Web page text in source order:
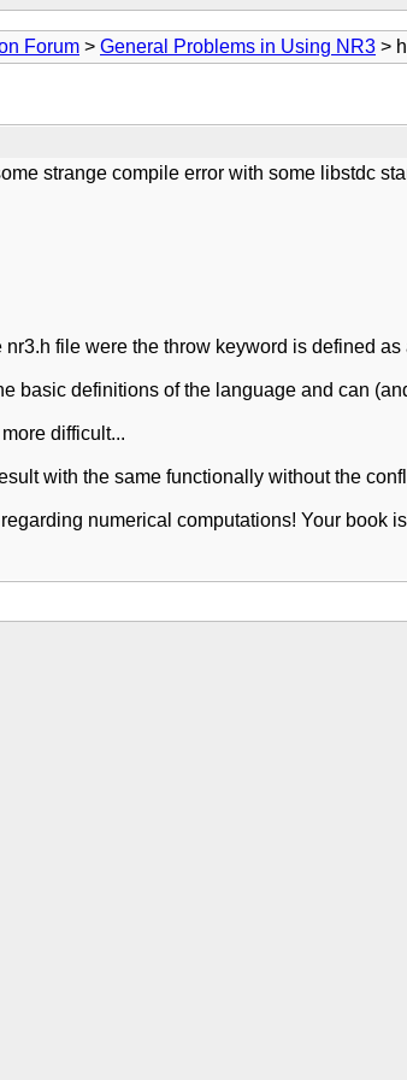
Forum > General Problems in Using NR3 >
strange compile error with some libstdc
file were the throw keyword is defined
basic definitions of the language and can
difficult...
with the same functionally without the
numerical computations! Your book